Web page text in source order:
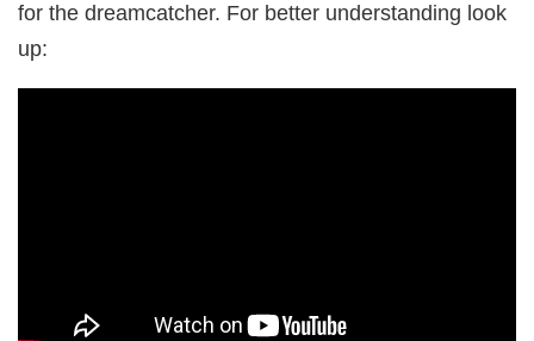
for the dreamcatcher. For better understanding look
up: